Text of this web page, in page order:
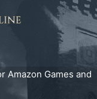
Amazon Games and